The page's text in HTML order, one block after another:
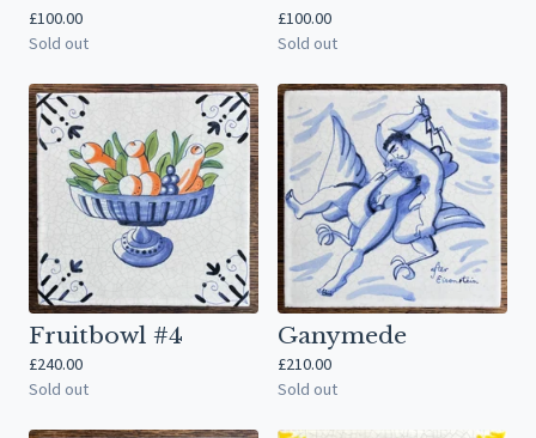
£100.00
Sold out
£100.00
Sold out
Fruitbowl #4
£240.00
Sold out
Ganymede
£210.00
Sold out